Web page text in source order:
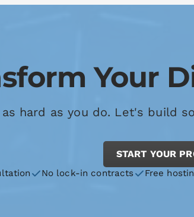
Your
hard as you do. Let's build
START YOUR
No lock-in contracts Free